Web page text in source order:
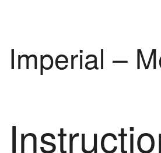
Imperial –